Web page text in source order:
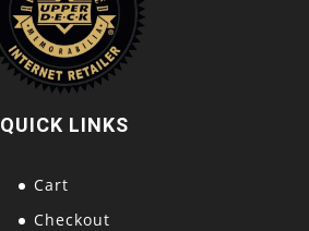
QUICK LINKS
Cart
Checkout